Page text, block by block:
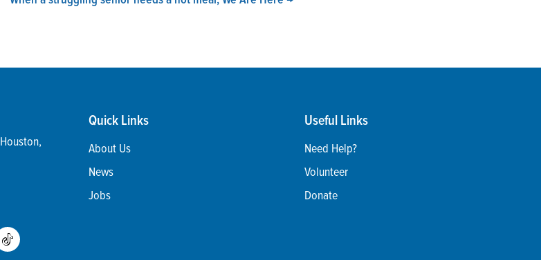
Houston,
Quick Links
About Us
News
Jobs
Useful Links
Need Help?
Volunteer
Donate